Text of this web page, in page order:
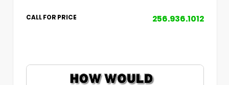
CALL FOR PRICE 256.936.1012